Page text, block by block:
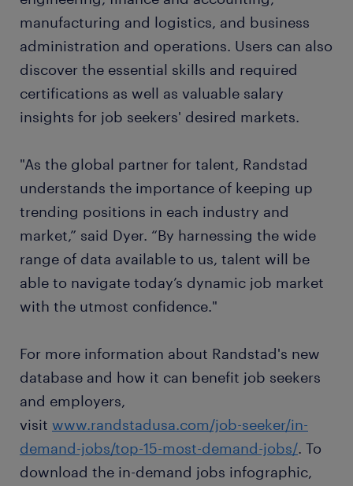
manufacturing and logistics, and business
administration and operations. Users can also
discover the essential skills and required
certifications as well as valuable salary
insights for job seekers' desired markets.
"As the global partner for talent, Randstad
understands the importance of keeping up
trending positions in each industry and
market,” said Dyer. “By harnessing the wide
range of data available to us, talent will be
able to navigate today’s dynamic job market
with the utmost confidence."
For more information about Randstad's new
database and how it can benefit job seekers
and employers,
visit www.randstadusa.com/job-seeker/in-
demand-jobs/top-15-most-demand-jobs/. To
download the in-demand jobs infographic,